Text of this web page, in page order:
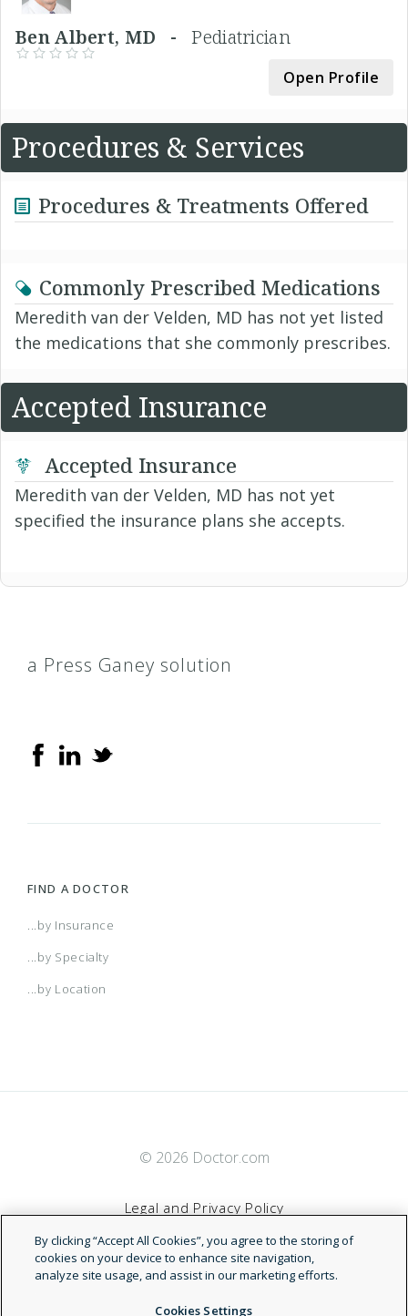
Ben Albert, MD -Pediatrician
Open Profile
Procedures & Services
Procedures & Treatments Offered
Commonly Prescribed Medications
Meredith van der Velden, MD has not yet listed
the medications that she commonly prescribes.
Accepted Insurance
Accepted Insurance
Meredith van der Velden, MD has not yet
specified the insurance plans she accepts.
a Press Ganey solution
FIND A DOCTOR
...by Insurance
...by Specialty
...by Location
© 2026 Doctor.com
Legal and Privacy Policy
Terms of Service
Accessibility Statement
By clicking “Accept All Cookies”, you agree to the storing of
cookies on your device to enhance site navigation,
analyze site usage, and assist in our marketing efforts.
Cookies Settings